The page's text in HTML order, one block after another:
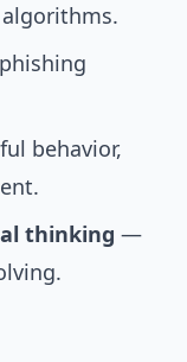
behavior,
thinking —